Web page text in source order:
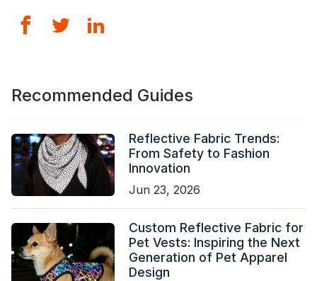
Recommended Guides
Reflective Fabric Trends:
From Safety to Fashion
Innovation
Jun 23, 2026
Custom Reflective Fabric for
Pet Vests: Inspiring the Next
Generation of Pet Apparel
Design